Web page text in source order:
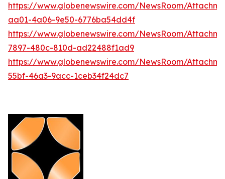
https://www.globenewswire.com/NewsRoom/
aa01-4a06-9e50-6776ba54dd4f
https://www.globenewswire.com/NewsRoom/
7897-480c-810d-ad22488f1ad9
https://www.globenewswire.com/NewsRoom/
55bf-46a3-9acc-1ceb34f24dc7